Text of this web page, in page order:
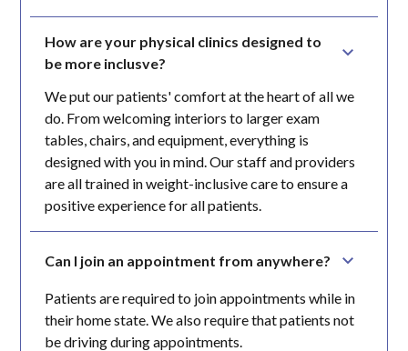
How are your physical clinics designed to
be more inclusve?
We put our patients' comfort at the heart of all we
do. From welcoming interiors to larger exam
tables, chairs, and equipment, everything is
designed with you in mind. Our staff and providers
are all trained in weight-inclusive care to ensure a
positive experience for all patients.
Can I join an appointment from anywhere?
Patients are required to join appointments while in
their home state. We also require that patients not
be driving during appointments.